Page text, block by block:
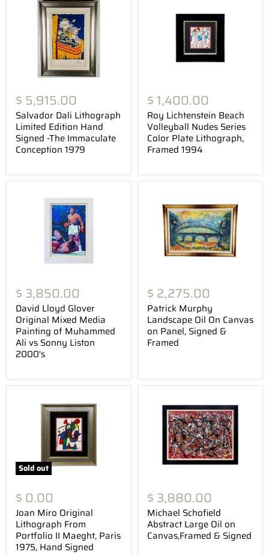
$ 5,915.00
Salvador Dali Lithograph
Limited Edition Hand
Signed -The Immaculate
Conception 1979
$ 1,400.00
Roy Lichtenstein Beach
Volleyball Nudes Series
Color Plate Lithograph,
Framed 1994
$ 3,850.00
David Lloyd Glover
Original Mixed Media
Painting of Muhammed
Ali vs Sonny Liston
2000's
$ 2,275.00
Patrick Murphy
Landscape Oil On Canvas
on Panel, Signed &
Framed
Sold out
$ 0.00
Joan Miro Original
Lithograph From
Portfolio II Maeght, Paris
1975, Hand Signed
$ 3,880.00
Michael Schofield
Abstract Large Oil on
Canvas,Framed & Signed